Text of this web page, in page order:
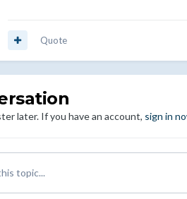
Quote
later. If you have an account, sign in
topic...